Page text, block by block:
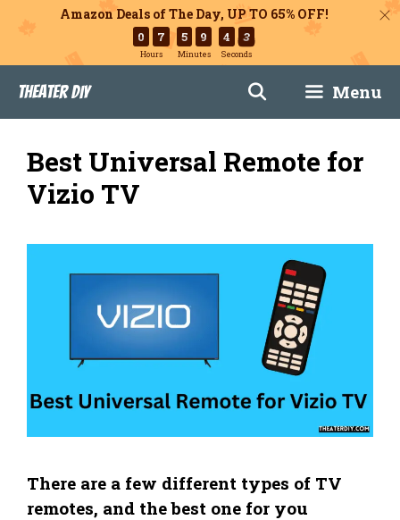
Amazon Deals of The Day, UP TO 65% OFF!
0 7
Hours
5 9
Minutes
4 2
Seconds
content
Theater DIY Menu
Best Universal Remote for
Vizio TV
There are a few different types of TV
remotes, and the best one for you